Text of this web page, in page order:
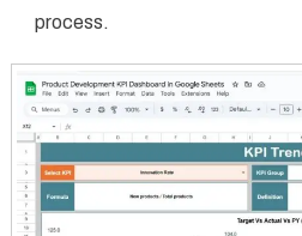
process.